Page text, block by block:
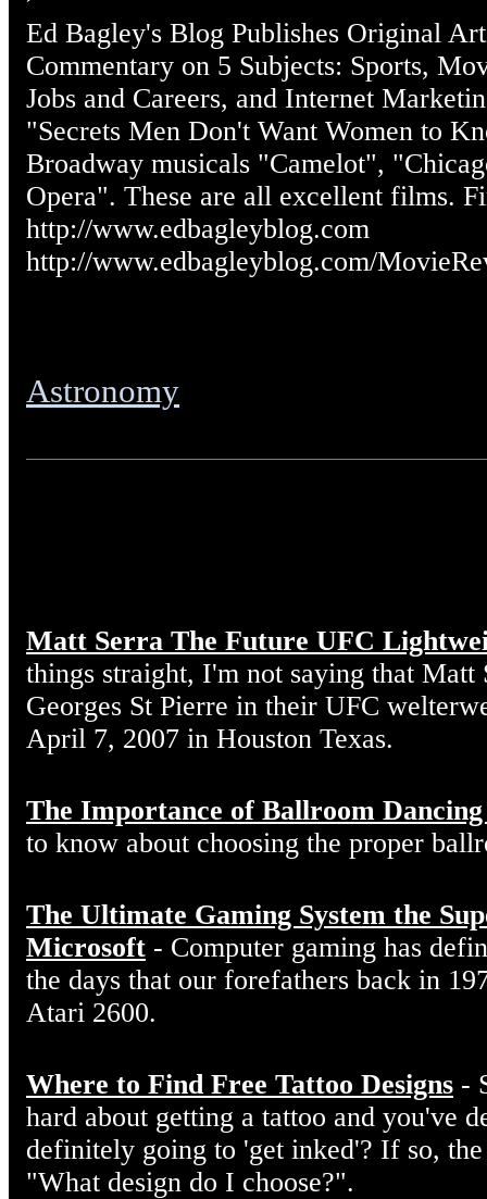
Ed Bagley's Blog Publishes Original
Commentary on 5 Subjects: Sports,
Jobs and Careers, and Internet
"Secrets Men Don't Want Women to
Broadway musicals "Camelot",
Opera". These are all excellent films.
http://www.edbagleyblog.com
http://www.edbagleyblog.com/
Astronomy
Matt Serra The Future UFC
things straight, I'm not saying that Matt
Georges St Pierre in their UFC
April 7, 2007 in Houston Texas.
The Importance of Ballroom Dancing
to know about choosing the proper
The Ultimate Gaming System the
Microsoft - Computer gaming has
the days that our forefathers back in
Atari 2600.
Where to Find Free Tattoo Designs -
hard about getting a tattoo and you've
definitely going to 'get inked'? If so,
"What design do I choose?".